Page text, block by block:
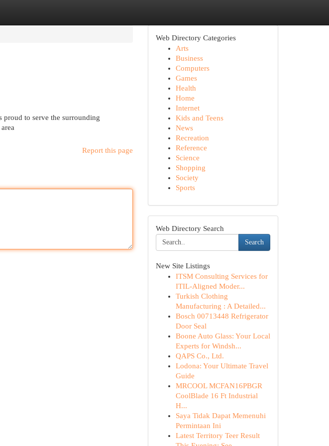
proud to serve the surrounding
Report this page
Web Directory Categories
Arts
Business
Computers
Games
Health
Home
Internet
Kids and Teens
News
Recreation
Reference
Science
Shopping
Society
Sports
Web Directory Search
Search
New Site Listings
ITSM Consulting Services for
ITIL-Aligned Moder...
Turkish Clothing
Manufacturing : A Detailed...
Bosch 00713448 Refrigerator
Door Seal
Boone Auto Glass: Your Local
Experts for Windsh...
QAPS Co., Ltd.
Lodona: Your Ultimate Travel
Guide
MRCOOL MCFAN16PBGR
CoolBlade 16 Ft Industrial
H...
Saya Tidak Dapat Memenuhi
Permintaan Ini
Latest Territory Teer Result